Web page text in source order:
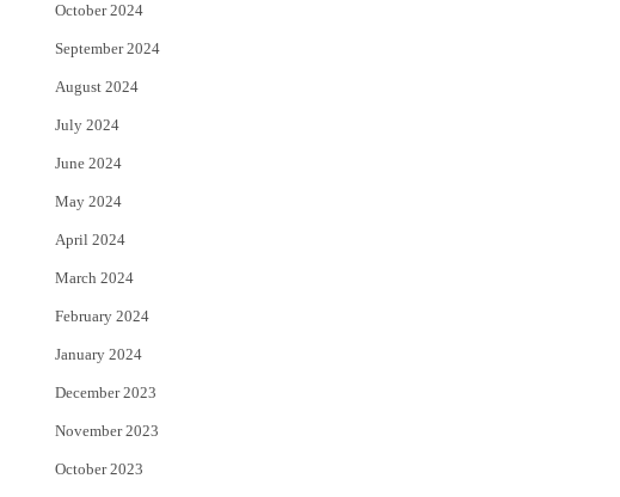
October 2024
September 2024
August 2024
July 2024
June 2024
May 2024
April 2024
March 2024
February 2024
January 2024
December 2023
November 2023
October 2023